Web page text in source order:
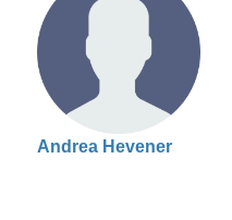
Andrea Hevener